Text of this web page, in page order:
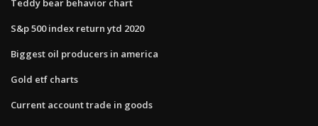
Teddy bear behavior chart
S&p 500 index return ytd 2020
Biggest oil producers in america
Gold etf charts
Current account trade in goods